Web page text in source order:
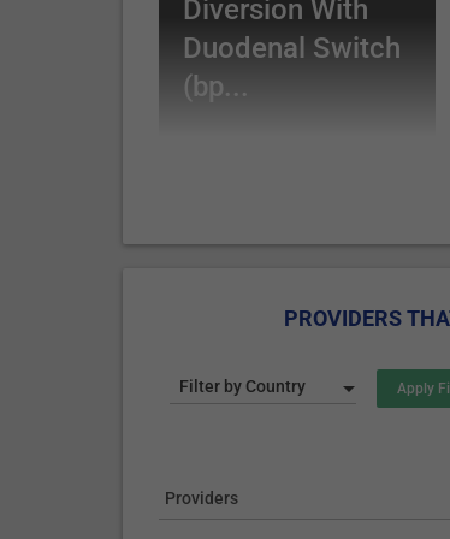
stomach pouch, while the top
the ingested food is not digested
part of the small intestine.
Losing weight is achieved by
of the calories and nutrients are not
production of gut hormones result in
Sleeve
Sleeve gastrectomy often called the
The effect of losing weight is
(Biliopancreatic Diversion with
Diversion With
Duodenal Switch
(bp...
PROVIDERS
Filter by Country
Providers